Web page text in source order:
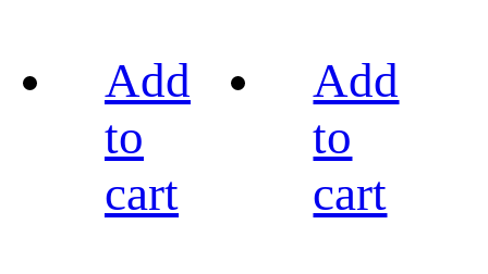
Add
to
cart
Add
to
cart